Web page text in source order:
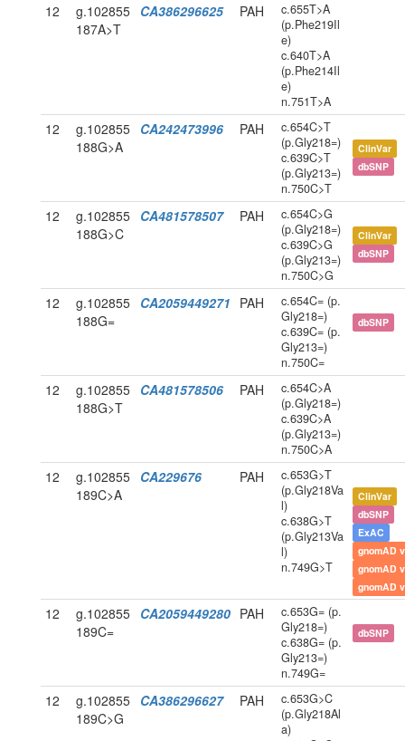
12
g.102855
187A>T
CA386296625 PAH
c.655T>A
(p.Phe219Il
e)
c.640T>A
(p.Phe214Il
e)
n.751T>A
12
g.102855
188G>A
CA242473996 PAH
c.654C>T
(p.Gly218=)
c.639C>T
(p.Gly213=)
n.750C>T
ClinVar
dbSNP
12
g.102855
188G>C
CA481578507 PAH
c.654C>G
(p.Gly218=)
c.639C>G
(p.Gly213=)
n.750C>G
ClinVar
dbSNP
12
g.102855
188G=
CA2059449271 PAH
c.654C= (p.
Gly218=)
c.639C= (p.
Gly213=)
n.750C=
dbSNP
12
g.102855
188G>T
CA481578506 PAH
c.654C>A
(p.Gly218=)
c.639C>A
(p.Gly213=)
n.750C>A
12
g.102855
189C>A
CA229676 PAH
c.653G>T
(p.Gly218Va
l)
c.638G>T
(p.Gly213Va
l)
n.749G>T
ClinVar
dbSNP
ExAC
gnomAD
gnomAD
gnomAD
12
g.102855
189C=
CA2059449280 PAH
c.653G= (p.
Gly218=)
c.638G= (p.
Gly213=)
n.749G=
dbSNP
12
g.102855
189C>G
CA386296627 PAH
c.653G>C
(p.Gly218Al
a)